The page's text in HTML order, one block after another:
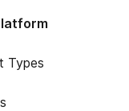
Types